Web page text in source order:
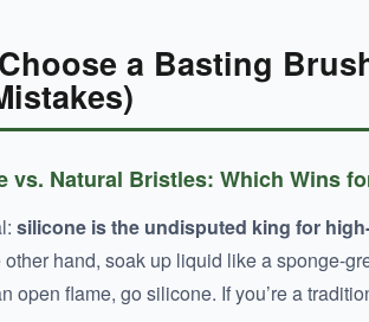
a Basting
vs. Natural Bristles: Which Wins
silicone is the undisputed king for
hand, soak up liquid like a sponge-
open flame, go silicone. If you’re a